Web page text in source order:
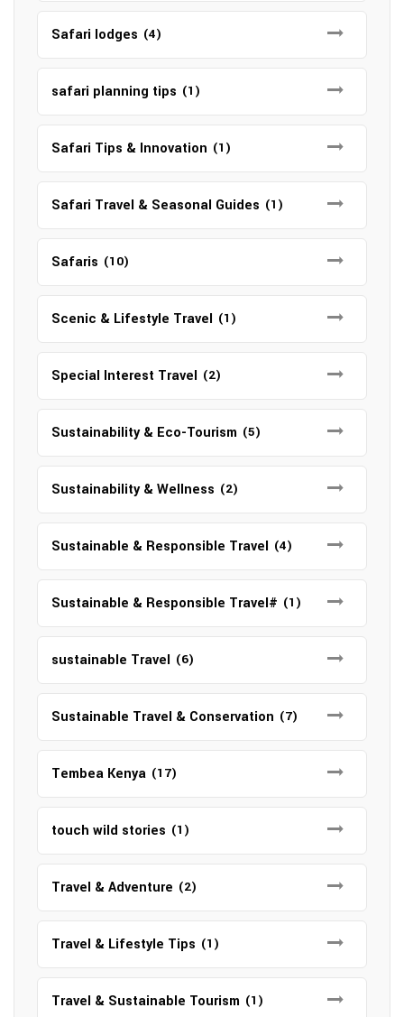
Safari lodges (4)
safari planning tips (1)
Safari Tips & Innovation (1)
Safari Travel & Seasonal Guides (1)
Safaris (10)
Scenic & Lifestyle Travel (1)
Special Interest Travel (2)
Sustainability & Eco-Tourism (5)
Sustainability & Wellness (2)
Sustainable & Responsible Travel (4)
Sustainable & Responsible Travel# (1)
sustainable Travel (6)
Sustainable Travel & Conservation (7)
Tembea Kenya (17)
touch wild stories (1)
Travel & Adventure (2)
Travel & Lifestyle Tips (1)
Travel & Sustainable Tourism (1)